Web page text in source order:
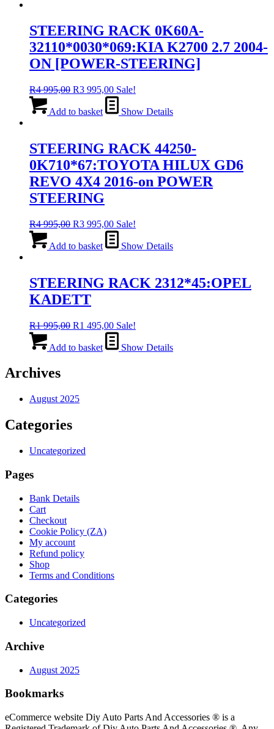
STEERING RACK 0K60A-
32110*0030*069:KIA K2700 2.7 2004-
ON [POWER-STEERING]
R4 995,00 Original
was:
R3 995,00Current
price
is:
Sale!
Add to basket Show Details
STEERING RACK 44250-
0K710*67:TOYOTA HILUX GD6
REVO 4X4 2016-on POWER
STEERING
R4 995,00 Original
was:
R3 995,00Current
price
is:
Sale!
Add to basket Show Details
STEERING RACK 2312*45:OPEL
KADETT
R1 995,00 Original
was:
R1 495,00Current
price
is:
Sale!
Add to basket Show Details
Archives
August 2025
Categories
Uncategorized
Pages
Bank Details
Cart
Checkout
Cookie Policy (ZA)
My account
Refund policy
Shop
Terms and Conditions
Categories
Uncategorized
Archive
August 2025
Bookmarks
eCommerce website Diy Auto Parts And Accessories ® is a